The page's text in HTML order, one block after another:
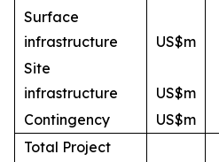
Surface
infrastructure
US$m
Site
infrastructure
US$m
Contingency
US$m
Total Project